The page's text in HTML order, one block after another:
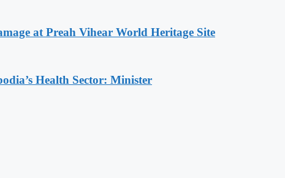
at Preah Vihear World Heritage Site
Health Sector: Minister